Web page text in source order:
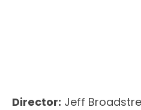
Director: Jeff